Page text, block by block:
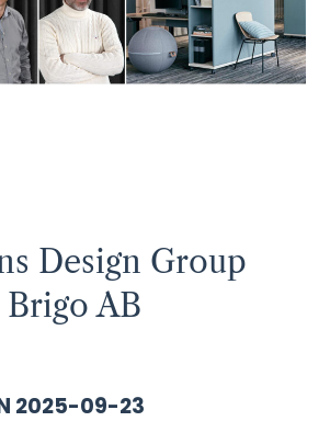
Design Group
AB
2025-09-23